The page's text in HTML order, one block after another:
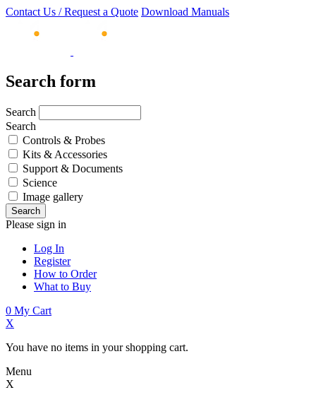
Contact Us / Request a Quote Download Manuals
Search form
Search
Search
Controls & Probes
Kits & Accessories
Support & Documents
Science
Image gallery
Please sign in
Log In
Register
How to Order
What to Buy
0 My Cart
X
You have no items in your shopping cart.
Menu
X